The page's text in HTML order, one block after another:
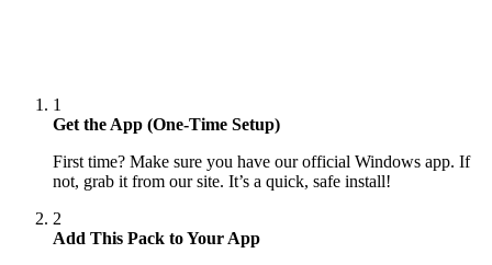
1
Get the App (One-Time Setup)
First time? Make sure you have our official Windows app. If
not, grab it from our site. It’s a quick, safe install!
2
Add This Pack to Your App